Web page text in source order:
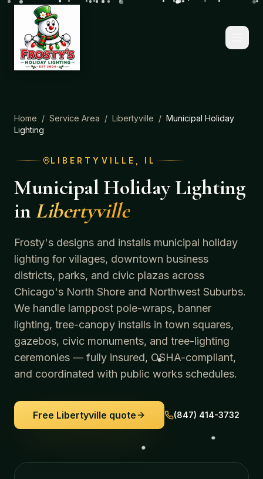
Home / Service Area / Libertyville / Municipal Holiday
Lighting
LIBERTYVILLE , IL
Municipal Holiday Lighting
in Libertyville
Frosty's designs and installs municipal holiday
lighting for villages, downtown business
districts, parks, and civic plazas across
Chicago's North Shore and Northwest Suburbs.
We handle lamppost pole-wraps, banner
lighting, tree-canopy installs in town squares,
gazebos, civic monuments, and tree-lighting
ceremonies — fully insured, OSHA-compliant,
and coordinated with public works schedules.
Free Libertyville quote (847) 414-3732